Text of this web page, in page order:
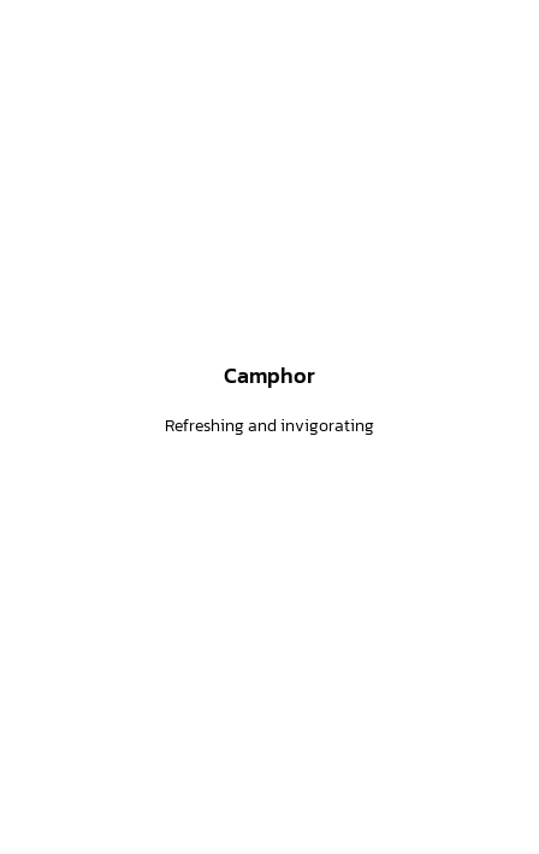
Camphor
Refreshing and invigorating